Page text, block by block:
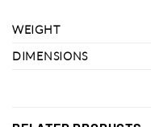
WEIGHT
DIMENSIONS